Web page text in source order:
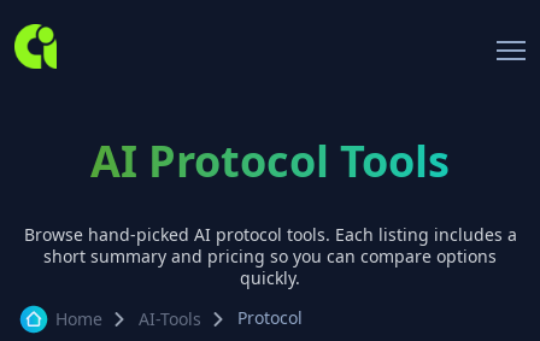
AI Protocol Tools
Browse hand-picked AI protocol tools. Each listing includes a
short summary and pricing so you can compare options
quickly.
Home
AI-Tools Protocol